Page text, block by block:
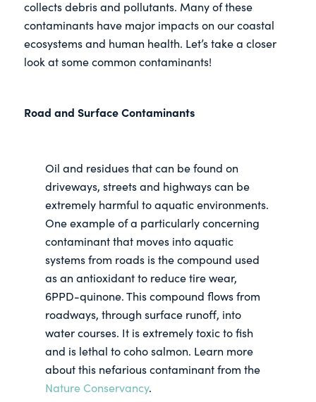
collects debris and pollutants. Many of these
contaminants have major impacts on our coastal
ecosystems and human health. Let’s take a closer
look at some common contaminants!
Road and Surface Contaminants
Oil and residues that can be found on
driveways, streets and highways can be
extremely harmful to aquatic environments.
One example of a particularly concerning
contaminant that moves into aquatic
systems from roads is the compound used
as an antioxidant to reduce tire wear,
6PPD-quinone. This compound flows from
roadways, through surface runoff, into
water courses. It is extremely toxic to fish
and is lethal to coho salmon. Learn more
about this nefarious contaminant from the
Nature Conservancy.